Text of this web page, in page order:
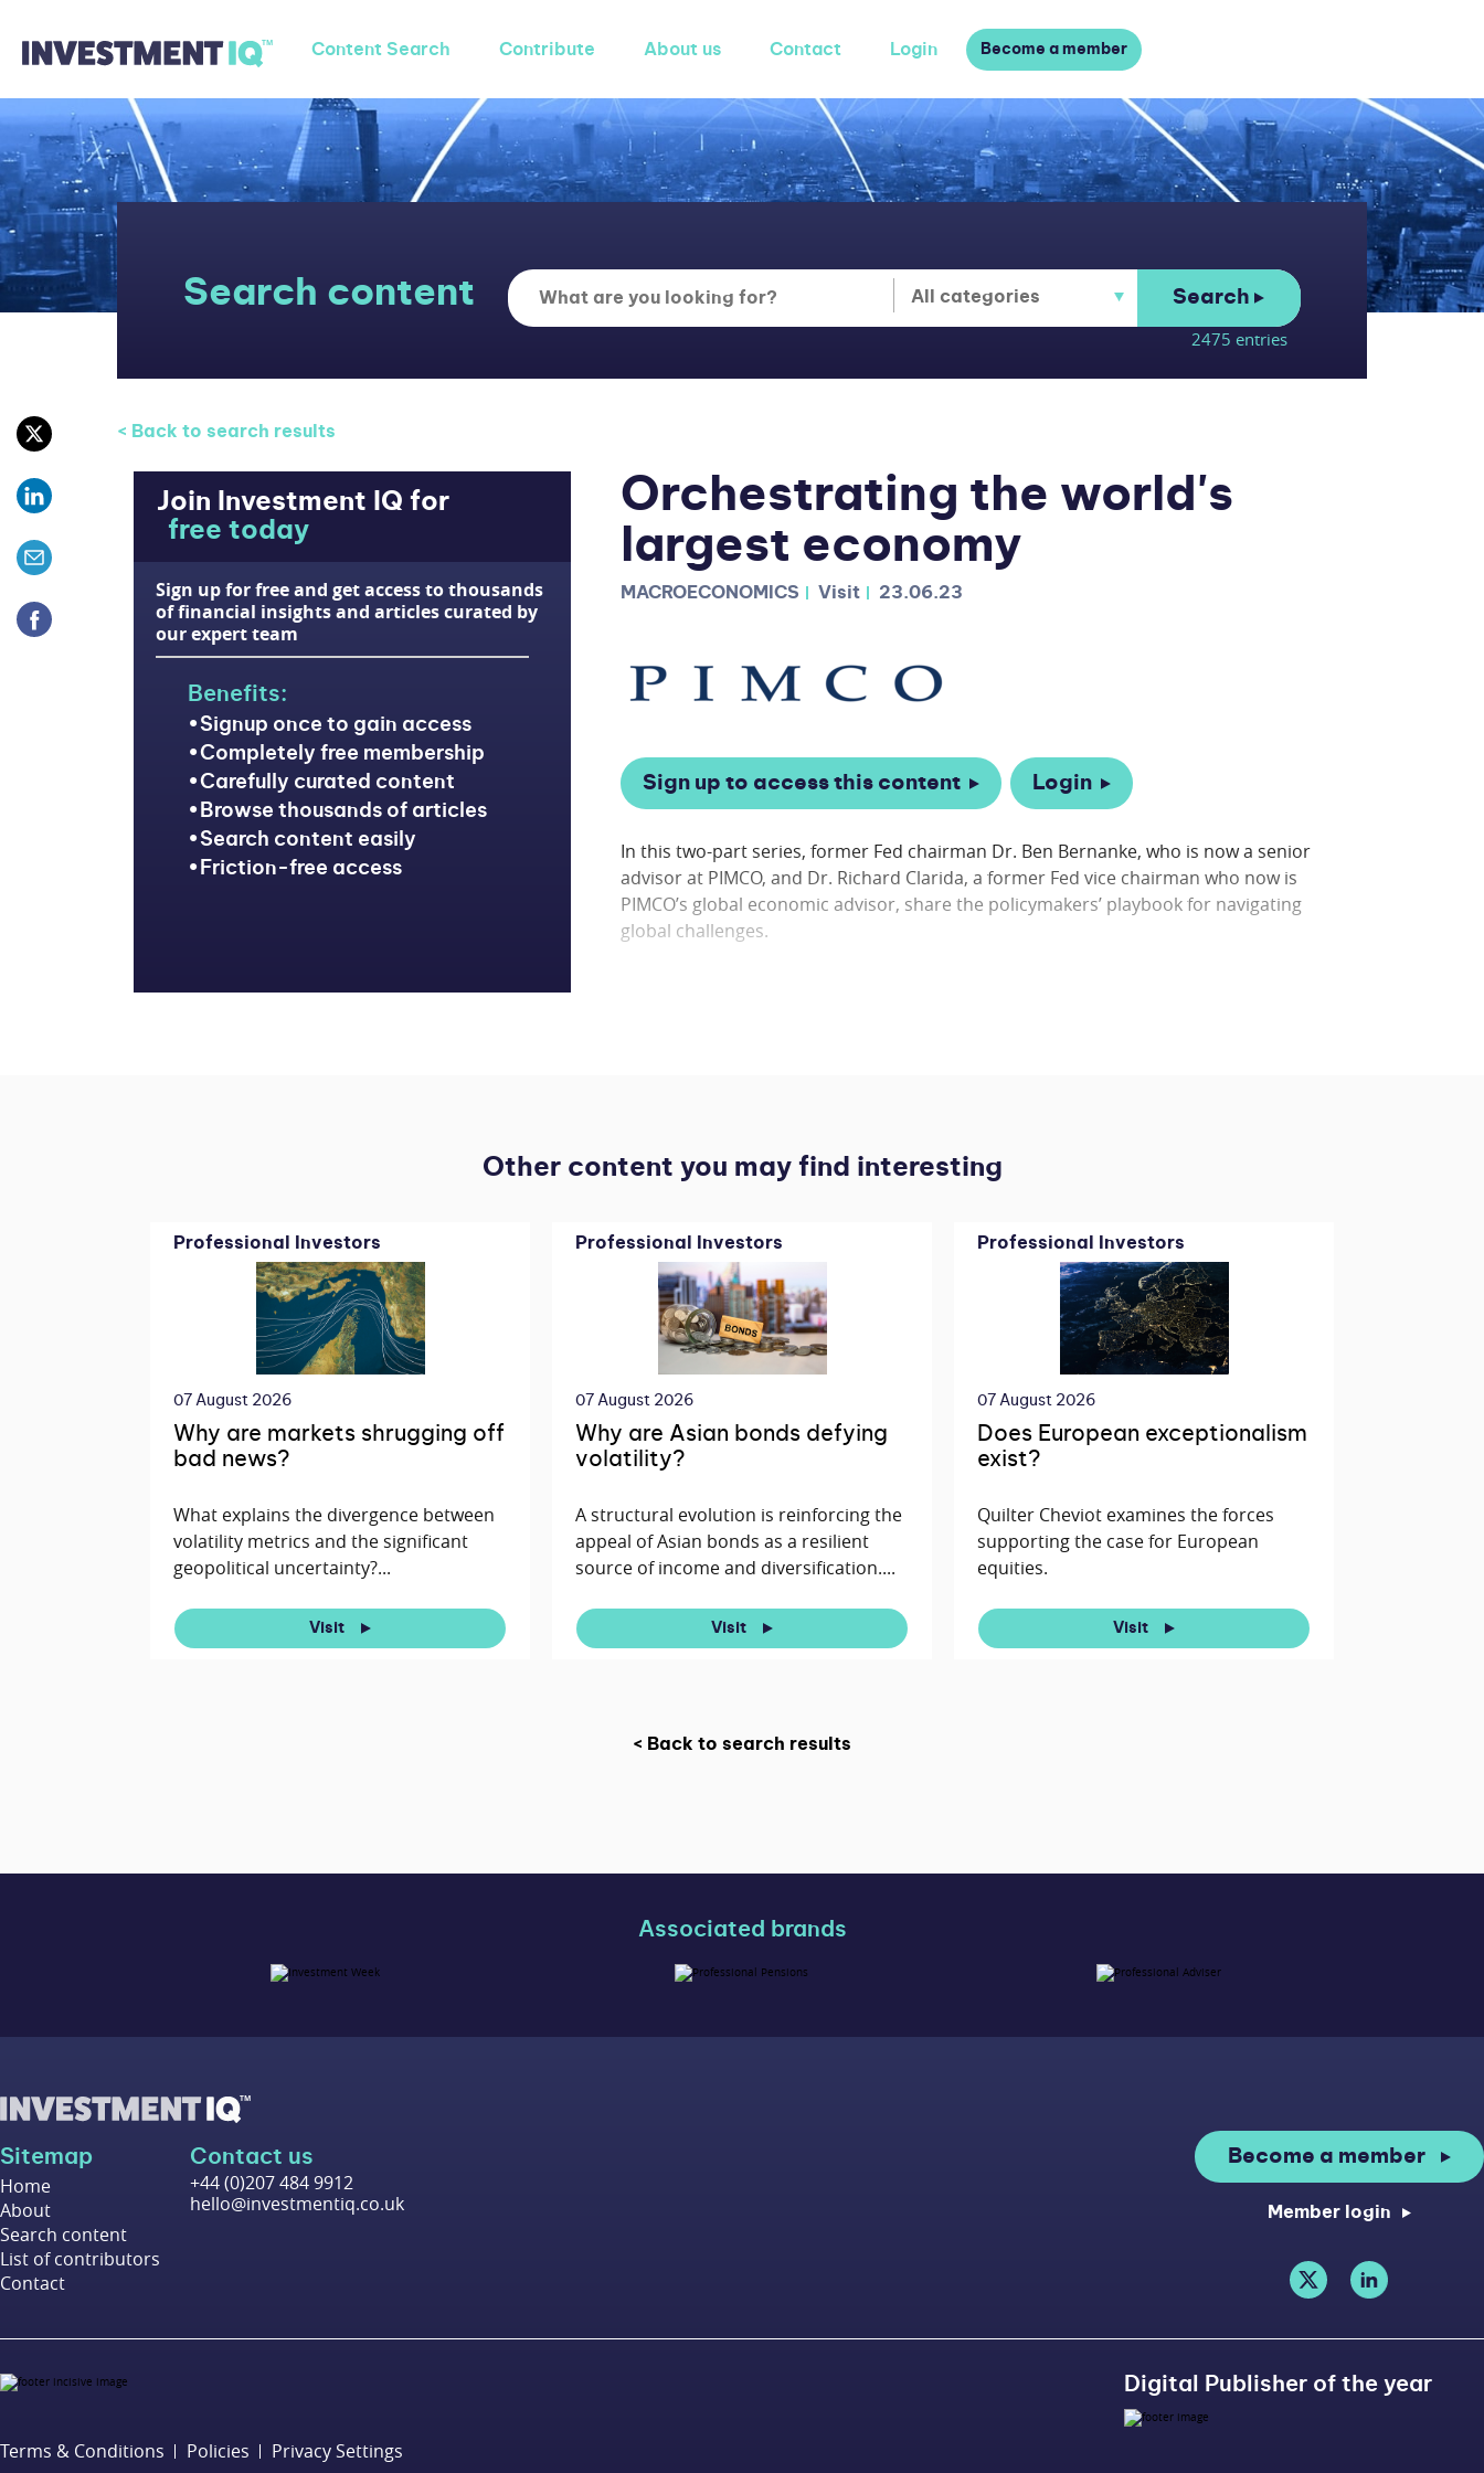
Content Search Contribute About us Contact Login Become a member
Search content Search
2475 entries
< Back to search results
Join Investment IQ for
free today
Sign up for free and get access to thousands
of financial insights and articles curated by
our expert team
Benefits:
Signup once to gain access
Completely free membership
Carefully curated content
Browse thousands of articles
Search content easily
Friction-free access
Orchestrating the world's
largest economy
MACROECONOMICS Visit 23.06.23
Sign up to access this content Login
In this two-part series, former Fed chairman Dr. Ben Bernanke, who is now a senior
advisor at PIMCO, and Dr. Richard Clarida, a former Fed vice chairman who now is
PIMCO’s global economic advisor, share the policymakers’ playbook for navigating
global challenges.
Other content you may find interesting
Professional Investors
07 August 2026
Why are markets shrugging off
bad news?
What explains the divergence between
volatility metrics and the significant
geopolitical uncertainty?...
Visit
Professional Investors
07 August 2026
Why are Asian bonds defying
volatility?
A structural evolution is reinforcing the
appeal of Asian bonds as a resilient
source of income and diversification....
Visit
Professional Investors
07 August 2026
Does European exceptionalism
exist?
Quilter Cheviot examines the forces
supporting the case for European
equities.
Visit
< Back to search results
Associated brands
Sitemap
Home
About
Search content
List of contributors
Contact
Contact us
+44 (0)207 484 9912
hello@investmentiq.co.uk
Become a member
Member login
Terms & Conditions Policies Privacy Settings
Digital Publisher of the year